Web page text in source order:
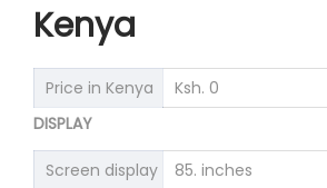
Kenya
Price in Kenya
Ksh. 0
DISPLAY
Screen display
85. inches